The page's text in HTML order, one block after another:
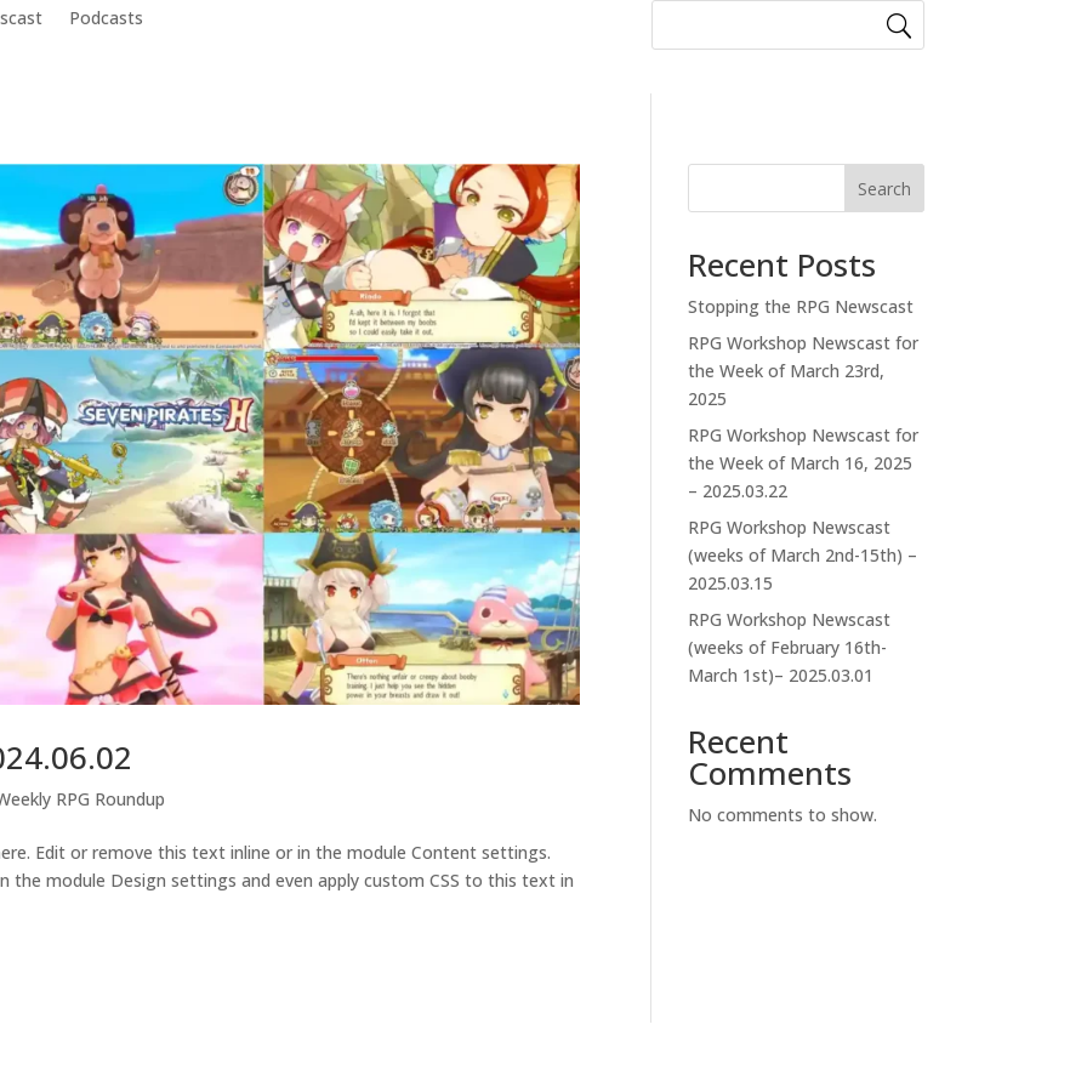
Podcasts
RPG Roundup
Edit or remove this text inline or in the module Content settings.
the module Design settings and even apply custom CSS to this text in
Search
Recent Posts
Stopping the RPG Newscast
RPG Workshop Newscast for
the Week of March 23rd,
2025
RPG Workshop Newscast for
the Week of March 16, 2025
– 2025.03.22
RPG Workshop Newscast
(weeks of March 2nd-15th) –
2025.03.15
RPG Workshop Newscast
(weeks of February 16th-
March 1st)– 2025.03.01
Recent
Comments
No comments to show.